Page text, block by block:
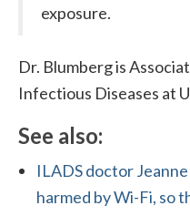
exposure.
Dr. Blumberg is
Infectious Diseases at
See also:
ILADS doctor
harmed by Wi-Fi, so